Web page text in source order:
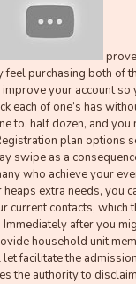
feel purchasing both of
your account so
each of one’s has
to, half dozen, and you
plan options
swipe as a
who achieve your
extra needs, you
current contacts, which
after you
household unit
facilitate the
the authority to